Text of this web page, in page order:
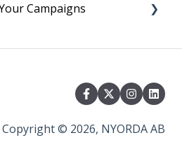
Campaigns
Copyright © 2026, NYORDA AB